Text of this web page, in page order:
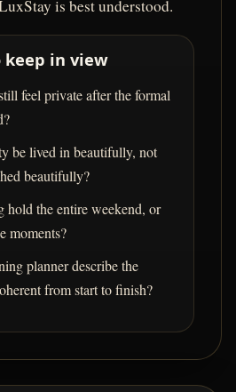
is best understood.
keep in view
feel private after the formal
be lived in beautifully, not
beautifully?
hold the entire weekend, or
moments?
planner describe the
from start to finish?